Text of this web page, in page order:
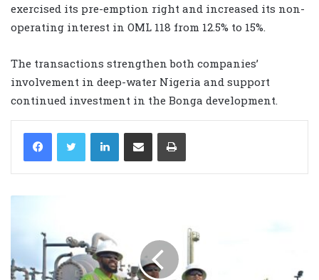
exercised its pre-emption right and increased its non-
operating interest in OML 118 from 12.5% to 15%.
The transactions strengthen both companies’
involvement in deep-water Nigeria and support
continued investment in the Bonga development.
LinkedIn